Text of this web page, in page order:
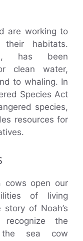
are working to
habitats.
has been
clean water,
to whaling. In
Species Act
species,
resources for
cows open our
of living
of Noah’s
the
the sea cow